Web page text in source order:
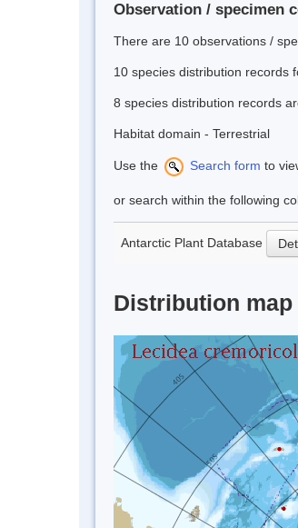
Observation / specimen
There are 10 observations /
10 species distribution records
8 species distribution records
Habitat domain - Terrestrial
Use the Search form to
or search within the following
Antarctic Plant Database
Distribution map